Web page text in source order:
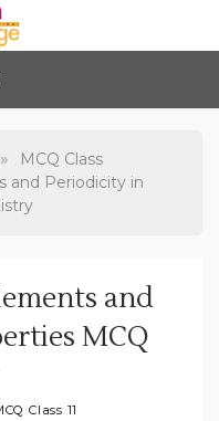
»
MCQ Class
and Periodicity in
and
MCQ
Class 11